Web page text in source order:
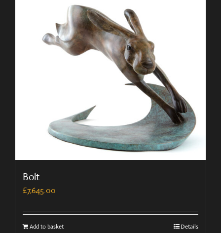
Bolt
£7,645.00
Add to basket Details